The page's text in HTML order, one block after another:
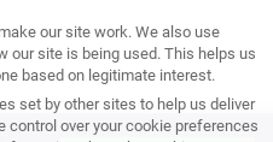
our site work. We also use
site is being used. This helps us
based on legitimate interest.
set by other sites to help us deliver
control over your cookie preferences